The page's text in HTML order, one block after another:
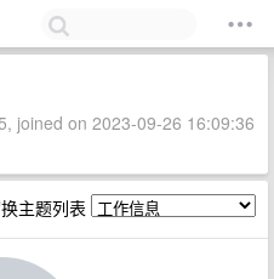
joined on 2023-09-26 16:09:36
主题列表